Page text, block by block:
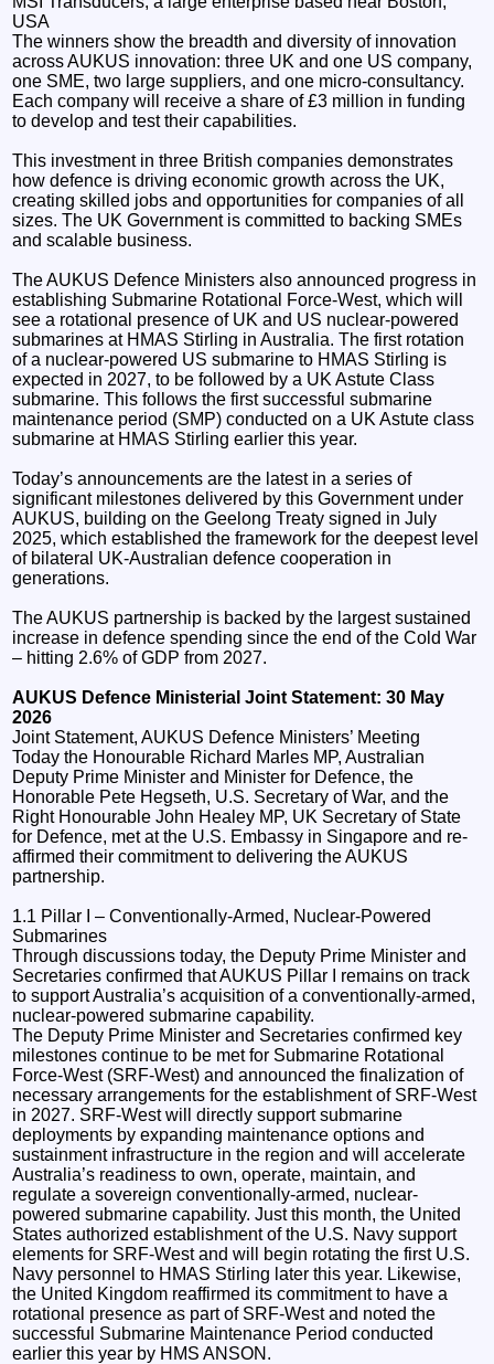
USA
The winners show the breadth and diversity of innovation
across AUKUS innovation: three UK and one US company,
one SME, two large suppliers, and one micro-consultancy.
Each company will receive a share of £3 million in funding
to develop and test their capabilities.
This investment in three British companies demonstrates
how defence is driving economic growth across the UK,
creating skilled jobs and opportunities for companies of all
sizes. The UK Government is committed to backing SMEs
and scalable business.
The AUKUS Defence Ministers also announced progress in
establishing Submarine Rotational Force-West, which will
see a rotational presence of UK and US nuclear-powered
submarines at HMAS Stirling in Australia. The first rotation
of a nuclear-powered US submarine to HMAS Stirling is
expected in 2027, to be followed by a UK Astute Class
submarine. This follows the first successful submarine
maintenance period (SMP) conducted on a UK Astute class
submarine at HMAS Stirling earlier this year.
Today’s announcements are the latest in a series of
significant milestones delivered by this Government under
AUKUS, building on the Geelong Treaty signed in July
2025, which established the framework for the deepest level
of bilateral UK-Australian defence cooperation in
generations.
The AUKUS partnership is backed by the largest sustained
increase in defence spending since the end of the Cold War
– hitting 2.6% of GDP from 2027.
AUKUS Defence Ministerial Joint Statement: 30 May
2026
Joint Statement, AUKUS Defence Ministers’ Meeting
Today the Honourable Richard Marles MP, Australian
Deputy Prime Minister and Minister for Defence, the
Honorable Pete Hegseth, U.S. Secretary of War, and the
Right Honourable John Healey MP, UK Secretary of State
for Defence, met at the U.S. Embassy in Singapore and re-
affirmed their commitment to delivering the AUKUS
partnership.
1.1 Pillar I – Conventionally-Armed, Nuclear-Powered
Submarines
Through discussions today, the Deputy Prime Minister and
Secretaries confirmed that AUKUS Pillar I remains on track
to support Australia’s acquisition of a conventionally-armed,
nuclear-powered submarine capability.
The Deputy Prime Minister and Secretaries confirmed key
milestones continue to be met for Submarine Rotational
Force-West (SRF-West) and announced the finalization of
necessary arrangements for the establishment of SRF-West
in 2027. SRF-West will directly support submarine
deployments by expanding maintenance options and
sustainment infrastructure in the region and will accelerate
Australia’s readiness to own, operate, maintain, and
regulate a sovereign conventionally-armed, nuclear-
powered submarine capability. Just this month, the United
States authorized establishment of the U.S. Navy support
elements for SRF-West and will begin rotating the first U.S.
Navy personnel to HMAS Stirling later this year. Likewise,
the United Kingdom reaffirmed its commitment to have a
rotational presence as part of SRF-West and noted the
successful Submarine Maintenance Period conducted
earlier this year by HMS ANSON.